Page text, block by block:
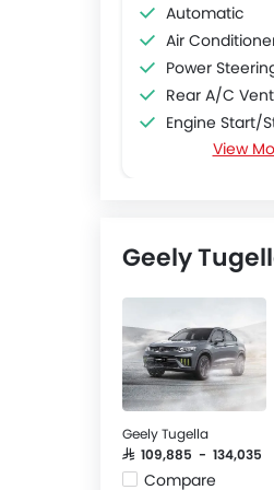
Automatic
Air
Power
Rear A/C
Engine Start/
Accessory
Bluetooth
Air Quality
Power
Low Fuel
Foldable Rear
Adjustable
Rear Seat
Seat Lumbar
View
Geely
Geely Tugella
SAR 109,885 - 134,035
Compare